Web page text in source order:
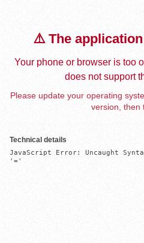
⚠️ The
Your phone or browser is too
does not support
Please update your operating
version, then
Technical details
JavaScript Error: Uncaught
'='